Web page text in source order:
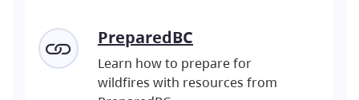
PreparedBC
Learn how to prepare for
wildfires with resources from